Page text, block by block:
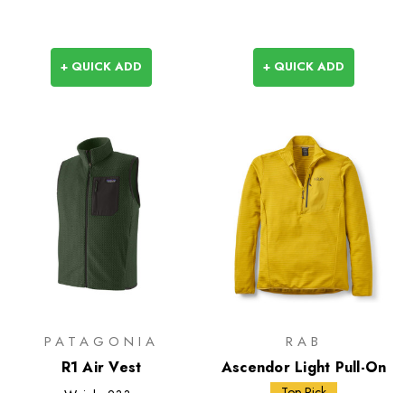
+ QUICK ADD + QUICK ADD
PATAGONIA
R1 Air Vest
RAB
Ascendor Light Pull-On